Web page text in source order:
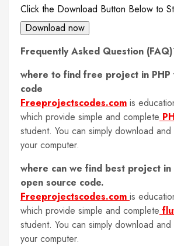
Click the Download Button Below to
Download now
Frequently Asked Question
where to find free project in PHP
code
Freeprojectscodes.com is
which provide simple and complete
student. You can simply download
your computer.
where can we find best project
open source code.
Freeprojectscodes.com is
which provide simple and complete
student. You can simply download
your computer.